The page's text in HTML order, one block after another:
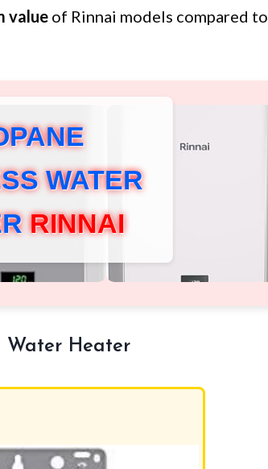
value of Rinnai models compared to
WATER
RINNAI
Water Heater